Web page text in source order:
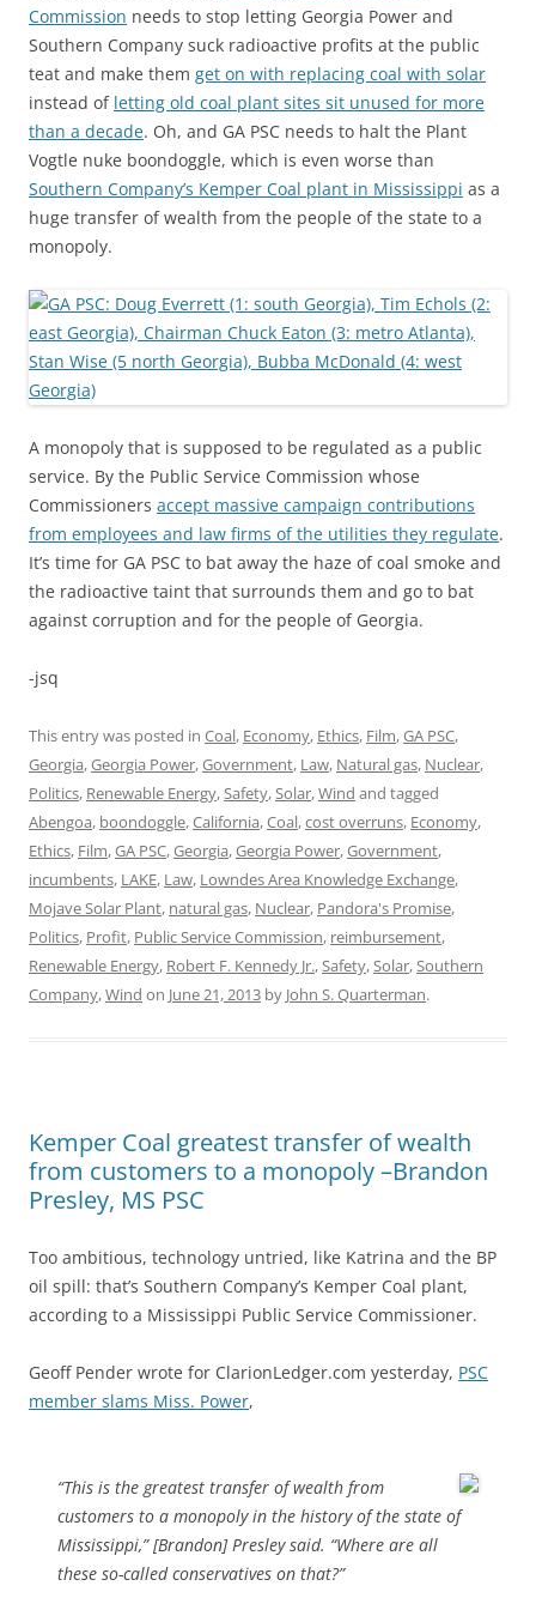
Commission needs to stop letting Georgia Power and
Southern Company suck radioactive profits at the public
teat and make them get on with replacing coal with solar
instead of letting old coal plant sites sit unused for more
than a decade. Oh, and GA PSC needs to halt the Plant
Vogtle nuke boondoggle, which is even worse than
Southern Company’s Kemper Coal plant in Mississippi as a
huge transfer of wealth from the people of the state to a
monopoly.
A monopoly that is supposed to be regulated as a public
service. By the Public Service Commission whose
Commissioners accept massive campaign contributions
from employees and law firms of the utilities they regulate.
It’s time for GA PSC to bat away the haze of coal smoke and
the radioactive taint that surrounds them and go to bat
against corruption and for the people of Georgia.
-jsq
This entry was posted in Coal, Economy, Ethics, Film,GA PSC,
Georgia,Georgia Power,Government, Law, Natural gas, Nuclear,
Politics, Renewable Energy,Safety,Solar,Wind and tagged
Abengoa, boondoggle,California,Coal,cost overruns, Economy,
Ethics, Film,GA PSC,Georgia,Georgia Power,Government,
incumbents, LAKE, Law, Lowndes Area Knowledge Exchange,
Mojave Solar Plant, natural gas, Nuclear, Pandora's Promise,
Politics, Profit, Public Service Commission, reimbursement,
Renewable Energy, Robert F. Kennedy Jr.,Safety,Solar,Southern
Company,Wind on June 21, 2013 by John S. Quarterman.
Kemper Coal greatest transfer of wealth
from customers to a monopoly –Brandon
Presley, MS PSC
Too ambitious, technology untried, like Katrina and the BP
oil spill: that’s Southern Company’s Kemper Coal plant,
according to a Mississippi Public Service Commissioner.
Geoff Pender wrote for ClarionLedger.com yesterday, PSC
member slams Miss. Power,
“This is the greatest transfer of wealth from
customers to a monopoly in the history of the state of
Mississippi,” [Brandon] Presley said. “Where are all
these so-called conservatives on that?”